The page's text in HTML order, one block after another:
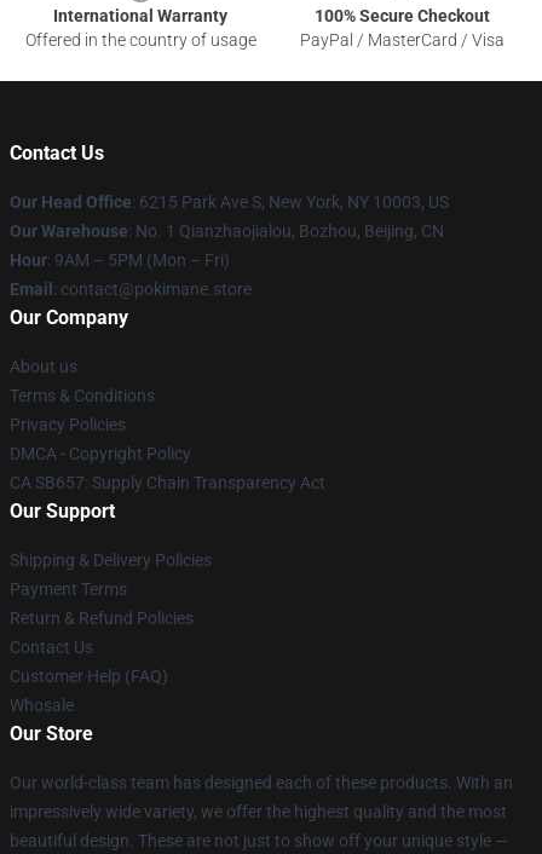
International Warranty
Offered in the country of usage
100% Secure Checkout
PayPal / MasterCard / Visa
Contact Us
Our Head Office: 6215 Park Ave S, New York, NY 10003, US
Our Warehouse: No. 1 Qianzhaojialou, Bozhou, Beijing, CN
Hour: 9AM – 5PM (Mon – Fri)
Email : contact@pokimane.store
Our Company
About us
Terms & Conditions
Privacy Policies
DMCA - Copyright Policy
CA SB657: Supply Chain Transparency Act
Our Support
Shipping & Delivery Policies
Payment Terms
Return & Refund Policies
Contact Us
Customer Help (FAQ)
Whosale
Our Store
Our world-class team has designed each of these products. With an
impressively wide variety, we offer the highest quality and the most
beautiful design. These are not just to show off your unique style —